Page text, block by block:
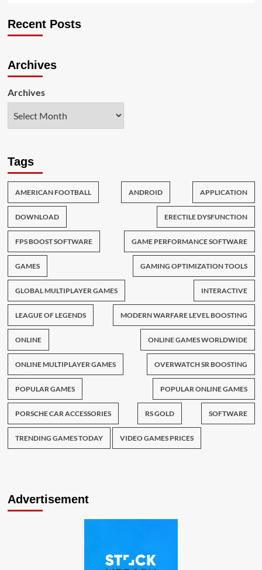
Recent Posts
Archives
Archives
Tags
AMERICAN FOOTBALL ANDROID APPLICATION
DOWNLOAD ERECTILE DYSFUNCTION
FPS BOOST SOFTWARE GAME PERFORMANCE SOFTWARE
GAMES GAMING OPTIMIZATION TOOLS
GLOBAL MULTIPLAYER GAMES INTERACTIVE
LEAGUE OF LEGENDS MODERN WARFARE LEVEL BOOSTING
ONLINE ONLINE GAMES WORLDWIDE
ONLINE MULTIPLAYER GAMES OVERWATCH SR BOOSTING
POPULAR GAMES POPULAR ONLINE GAMES
PORSCHE CAR ACCESSORIES RS GOLD SOFTWARE
TRENDING GAMES TODAY VIDEO GAMES PRICES
Advertisement